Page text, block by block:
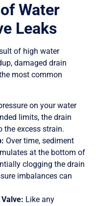
Water
Leaks
of high water
damaged drain
most common
on your water
limits, the drain
the excess strain.
Over time, sediment
at the bottom of
clogging the drain
imbalances can
Like any